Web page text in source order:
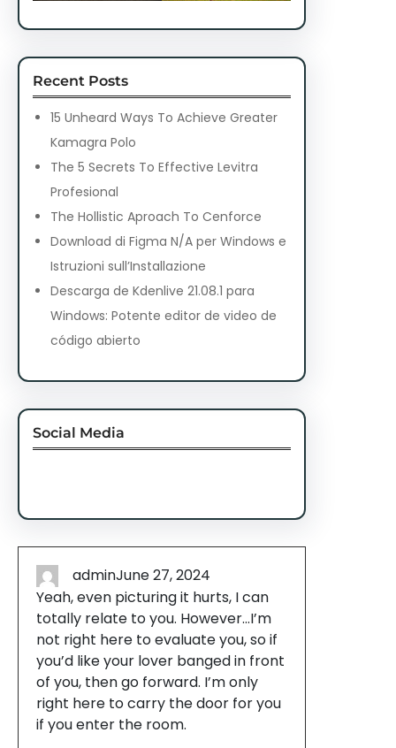
Recent Posts
15 Unheard Ways To Achieve Greater
Kamagra Polo
The 5 Secrets To Effective Levitra
Profesional
The Hollistic Aproach To Cenforce
Download di Figma N/A per Windows e
Istruzioni sull’Installazione
Descarga de Kdenlive 21.08.1 para
Windows: Potente editor de video de
código abierto
Social Media
adminJune 27, 2024
Yeah, even picturing it hurts, I can
totally relate to you. However…I’m
not right here to evaluate you, so if
you’d like your lover banged in front
of you, then go forward. I’m only
right here to carry the door for you
if you enter the room.